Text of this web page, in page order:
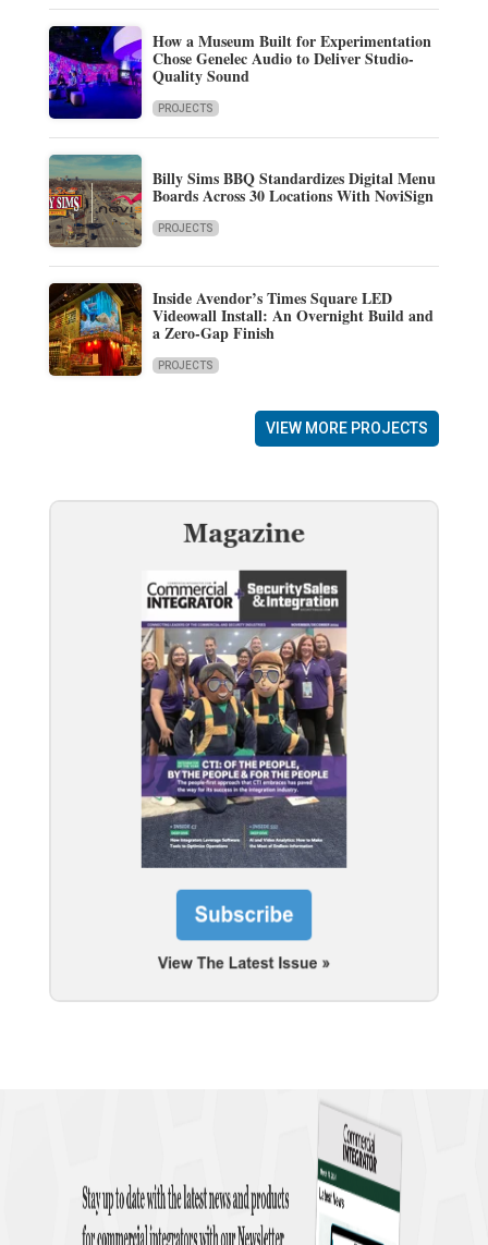
How a Museum Built for Experimentation
Chose Genelec Audio to Deliver Studio-
Quality Sound
PROJECTS
Billy Sims BBQ Standardizes Digital Menu
Boards Across 30 Locations With NoviSign
PROJECTS
Inside Avendor’s Times Square LED
Videowall Install: An Overnight Build and
a Zero-Gap Finish
PROJECTS
VIEW MORE PROJECTS